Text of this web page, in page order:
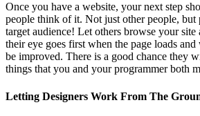
Once you have a website, your next step
people think of it. Not just other people, but
target audience! Let others browse your site
their eye goes first when the page loads
be improved. There is a good chance they
things that you and your programmer both
Letting Designers Work From The